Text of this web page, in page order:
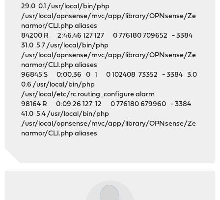
29.0 0.1 /usr/local/bin/php
/usr/local/opnsense/mvc/app/library/OPNsense/Ze
narmor/CLI.php aliases
84200 R 2:46.46 127 127 0 776180 709652 - 3384
31.0 5.7 /usr/local/bin/php
/usr/local/opnsense/mvc/app/library/OPNsense/Ze
narmor/CLI.php aliases
96845 S 0:00.36 0 1 0 102408 73352 - 3384 3.0
0.6 /usr/local/bin/php
/usr/local/etc/rc.routing_configure alarm
98164 R 0:09.26 127 12 0 776180 679960 - 3384
41.0 5.4 /usr/local/bin/php
/usr/local/opnsense/mvc/app/library/OPNsense/Ze
narmor/CLI.php aliases